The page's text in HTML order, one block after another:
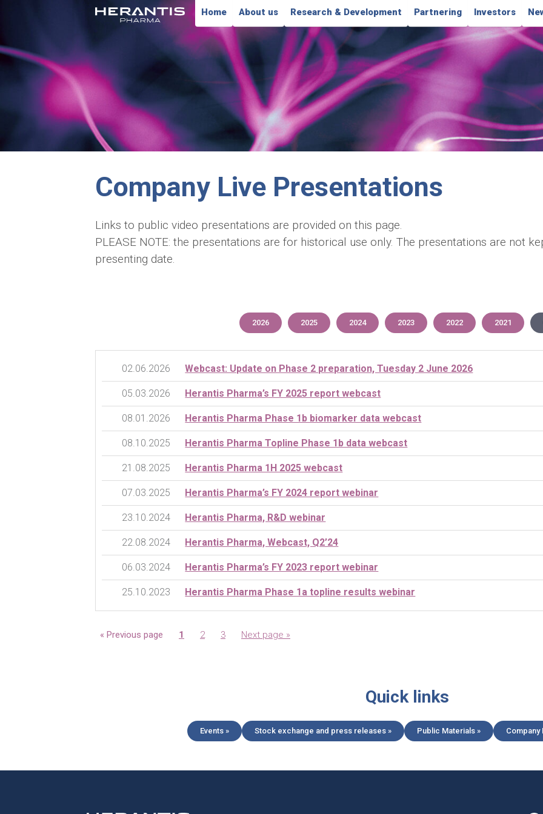
Home About us Research & Development Partnering Investors
Company Live Presentations
Links to public video presentations are provided on this page.
PLEASE NOTE: the presentations are for historical use only. The presentations are not
presenting date.
2026 2025 2024 2023 2022 2021
02.06.2026 Webcast: Update on Phase 2 preparation, Tuesday 2 June 2026
05.03.2026 Herantis Pharma’s FY 2025 report webcast
08.01.2026 Herantis Pharma Phase 1b biomarker data webcast
08.10.2025 Herantis Pharma Topline Phase 1b data webcast
21.08.2025 Herantis Pharma 1H 2025 webcast
07.03.2025 Herantis Pharma’s FY 2024 report webinar
23.10.2024 Herantis Pharma, R&D webinar
22.08.2024 Herantis Pharma, Webcast, Q2’24
06.03.2024 Herantis Pharma’s FY 2023 report webinar
25.10.2023 Herantis Pharma Phase 1a topline results webinar
« Previous page Page
1 Page
2 Page
3 Next page »
Quick links
Events » Stock exchange and press releases » Public Materials » Company